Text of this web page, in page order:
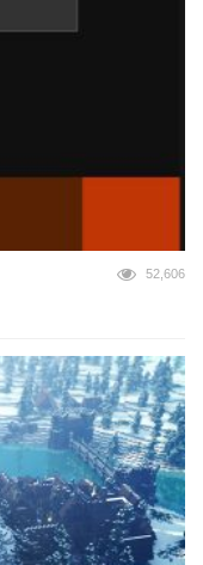
52,606